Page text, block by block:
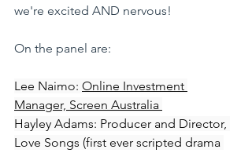
we're excited AND nervous!
On the panel are:
Lee Naimo: Online Investment
Manager, Screen Australia
Hayley Adams: Producer and Director,
Love Songs (first ever scripted drama